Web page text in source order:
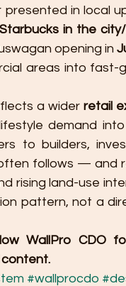
in the
opening in
areas into fast-
a wider retail
demand
to builders,
follows —
rising land-use
pattern, not a
WallPro CDO
content.
#wallprocdo